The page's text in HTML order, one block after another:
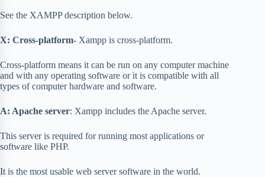
See the XAMPP description below.
X: Cross-platform- Xampp is cross-platform.
Cross-platform means it can be run on any computer machine
and with any operating software or it is compatible with all
types of computer hardware and software.
A: Apache server: Xampp includes the Apache server.
This server is required for running most applications or
software like PHP.
It is the most usable web server software in the world.